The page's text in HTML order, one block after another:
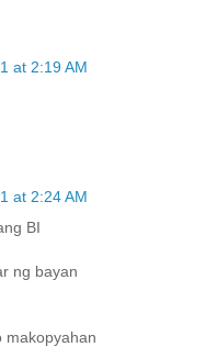
at 2:19 AM
at 2:24 AM
BI
ng bayan
makopyahan